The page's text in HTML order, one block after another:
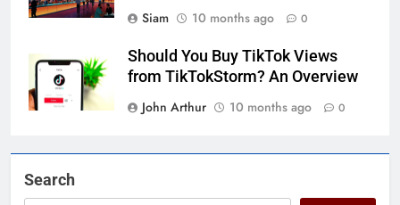
Siam
10 months ago 0
Should You Buy TikTok Views
from TikTokStorm? An Overview
John Arthur
10 months ago 0
Search